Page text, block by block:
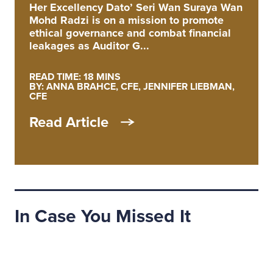
Her Excellency Dato’ Seri Wan Suraya Wan
Mohd Radzi is on a mission to promote
ethical governance and combat financial
leakages as Auditor G...
READ TIME: 18 MINS
BY: ANNA BRAHCE, CFE, JENNIFER LIEBMAN,
CFE
Read Article
In Case You Missed It